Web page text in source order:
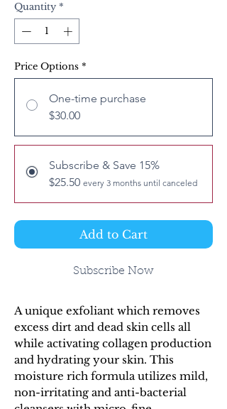
Quantity *
Price Options *
One-time purchase
$30.00
Subscribe & Save 15%
$25.50 every 3 months until canceled
Add to Cart
Subscribe Now
A unique exfoliant which removes
excess dirt and dead skin cells all
while activating collagen production
and hydrating your skin. This
moisture rich formula utilizes mild,
non-irritating and anti-bacterial